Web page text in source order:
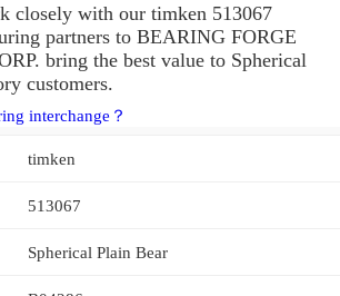
closely with our timken 513067
partners to BEARING FORGE
bring the best value to Spherical
customers.
interchange？
timken
513067
Spherical Plain Bear